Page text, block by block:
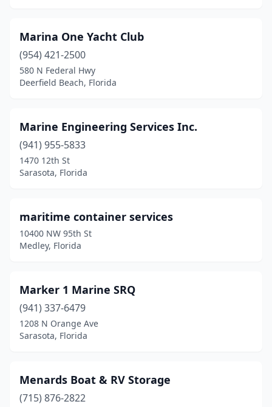
Marina One Yacht Club
(954) 421-2500
580 N Federal Hwy
Deerfield Beach, Florida
Marine Engineering Services Inc.
(941) 955-5833
1470 12th St
Sarasota, Florida
maritime container services
10400 NW 95th St
Medley, Florida
Marker 1 Marine SRQ
(941) 337-6479
1208 N Orange Ave
Sarasota, Florida
Menards Boat & RV Storage
(715) 876-2822